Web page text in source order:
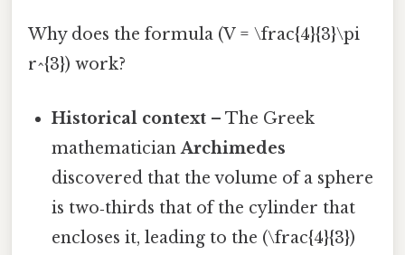
Why does the formula (V = \frac{4}{3}\pi
r^{3}) work?
Historical context – The Greek
mathematicianArchimedes
discovered that the volume of a sphere
is two‑thirds that of the cylinder that
encloses it, leading to the (\frac{4}{3})